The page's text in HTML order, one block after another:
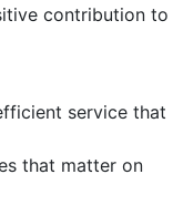
contribution to
service that
that matter on